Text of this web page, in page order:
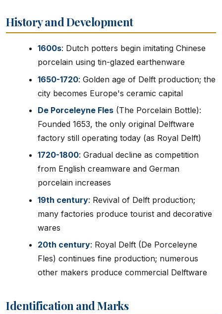
History and Development
1600s: Dutch potters begin imitating Chinese
porcelain using tin-glazed earthenware
1650-1720: Golden age of Delft production; the
city becomes Europe's ceramic capital
De Porceleyne Fles (The Porcelain Bottle):
Founded 1653, the only original Delftware
factory still operating today (as Royal Delft)
1720-1800: Gradual decline as competition
from English creamware and German
porcelain increases
19th century: Revival of Delft production;
many factories produce tourist and decorative
wares
20th century: Royal Delft (De Porceleyne
Fles) continues fine production; numerous
other makers produce commercial Delftware
Identification and Marks